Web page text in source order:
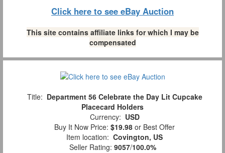
Click here to see eBay Auction
This site contains affiliate links for which I may be
compensated
Title: Department 56 Celebrate the Day Lit Cupcake
Placecard Holders
Currency: USD
Buy It Now Price: $19.98 or Best Offer
Item location: Covington, US
Seller Rating: 9057/100.0%